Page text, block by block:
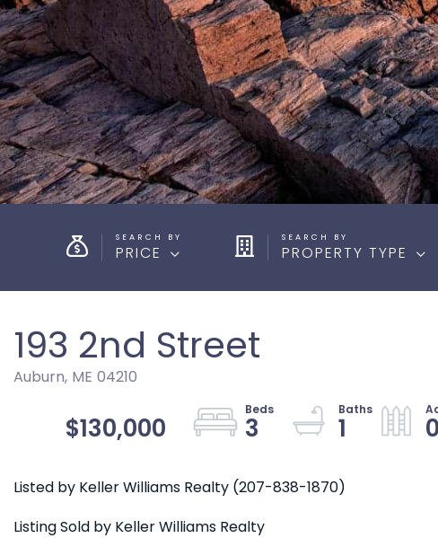
PRICE PROPERTY TYPE
193 2nd Street
Auburn, ME 04210
$130,000 3 1
Listed by Keller Williams Realty (207-838-1870)
Listing Sold by Keller Williams Realty